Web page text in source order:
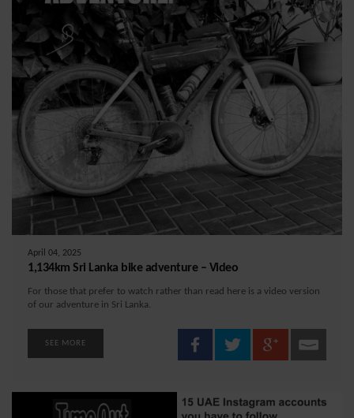
April 04, 2025
1,134km Sri Lanka bike adventure – Video
For those that prefer to watch rather than read here is a video version
of our adventure in Sri Lanka.
SEE MORE